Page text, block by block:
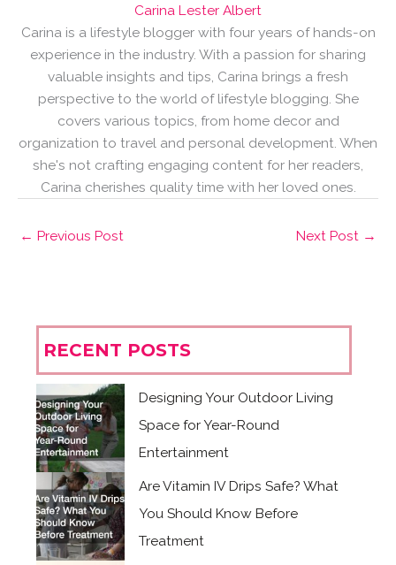
Carina Lester Albert
Carina is a lifestyle blogger with four years of hands-on
experience in the industry. With a passion for sharing
valuable insights and tips, Carina brings a fresh
perspective to the world of lifestyle blogging. She
covers various topics, from home decor and
organization to travel and personal development. When
she's not crafting engaging content for her readers,
Carina cherishes quality time with her loved ones.
← Previous Post Next Post →
RECENT POSTS
Designing Your Outdoor Living
Space for Year-Round
Entertainment
Are Vitamin IV Drips Safe? What
You Should Know Before
Treatment